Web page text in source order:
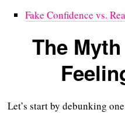
Fake Confidence vs.
The
Let’s start by debunking